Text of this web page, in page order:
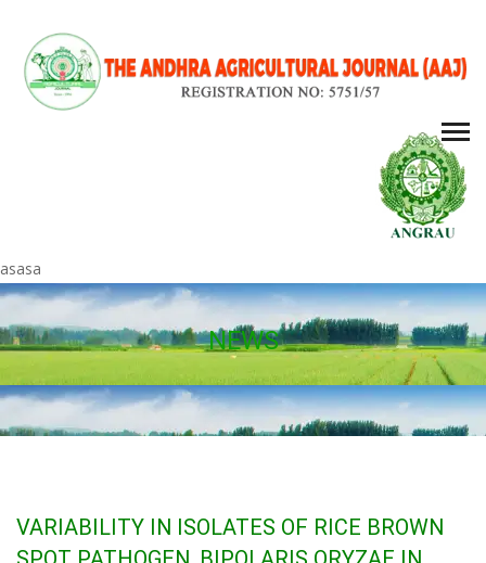
asasa
NEWS
VARIABILITY IN ISOLATES OF RICE BROWN